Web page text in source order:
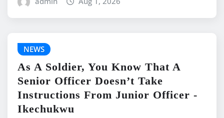
NEWS
As A Soldier, You Know That A
Senior Officer Doesn’t Take
Instructions From Junior Officer -
Ikechukwu